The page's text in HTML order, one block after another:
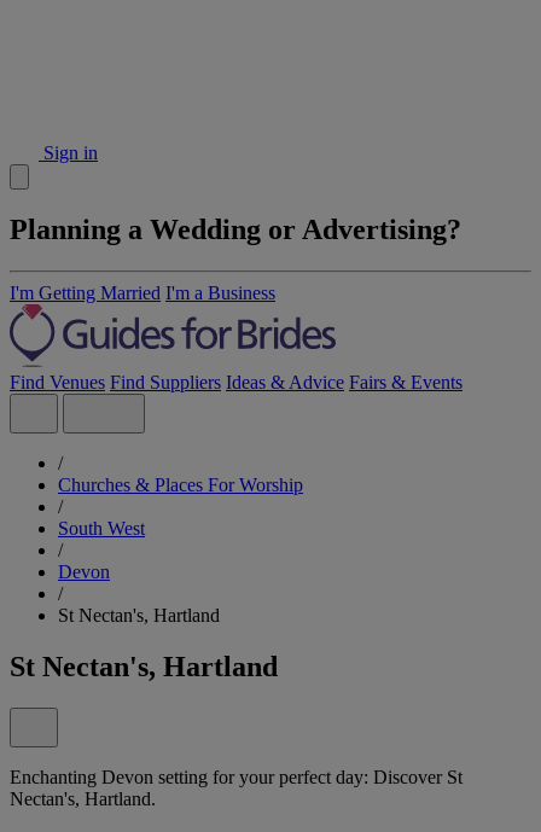
Sign in
Planning a Wedding or Advertising?
I'm Getting Married I'm a Business
Find Venues Find Suppliers Ideas & Advice Fairs & Events
/
Churches & Places For Worship
/
South West
/
Devon
/
St Nectan's, Hartland
St Nectan's, Hartland
Enchanting Devon setting for your perfect day: Discover St
Nectan's, Hartland.